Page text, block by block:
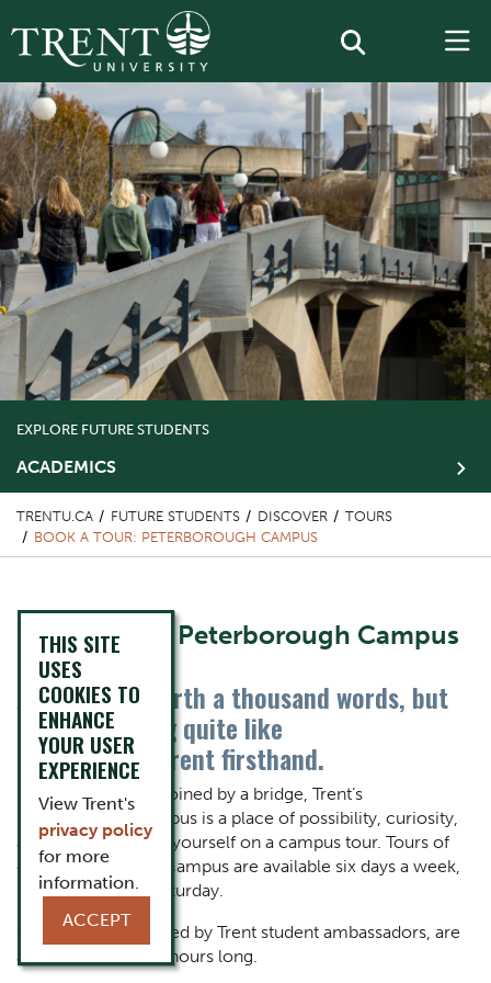
EXPLORE FUTURE STUDENTS
ACADEMICS
TRENTU.CA FUTURE STUDENTS DISCOVER
TOURS
BOOK A TOUR: PETERBOROUGH CAMPUS
Content Title
Book a Tour: Peterborough Campus
Body
A picture is worth a thousand words, but
there's nothing quite like
experiencing Trent firsthand.
Defined by a river, joined by a bridge, Trent’s
Peterborough Campus is a place of possibility, curiosity,
and beauty. See for yourself on a campus tour. Tours of
our Peterborough Campus are available six days a week,
Monday through Saturday.
Our walking tours, led by Trent student ambassadors, are
approximately two hours long.
THIS SITE
USES
COOKIES TO
ENHANCE
YOUR USER
EXPERIENCE
View Trent's
privacy policy
for more
information.
ACCEPT